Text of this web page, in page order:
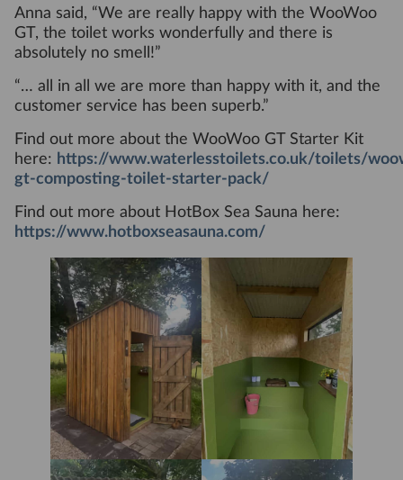
Anna said, “We are really happy with the WooWoo
GT, the toilet works wonderfully and there is
absolutely no smell!”
“… all in all we are more than happy with it, and the
customer service has been superb.”
Find out more about the WooWoo GT Starter Kit
here: https://www.waterlesstoilets.co.uk/toilets/
gt-composting-toilet-starter-pack/
Find out more about HotBox Sea Sauna here:
https://www.hotboxseasauna.com/